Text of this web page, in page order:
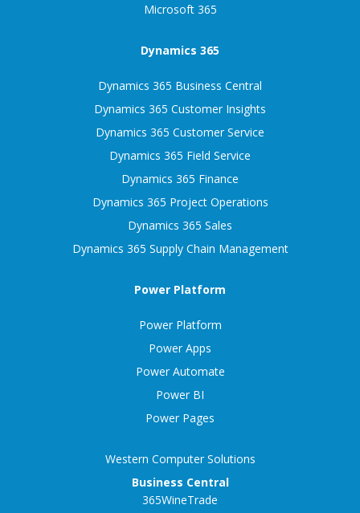
Microsoft 365
Dynamics 365
Dynamics 365 Business Central
Dynamics 365 Customer Insights
Dynamics 365 Customer Service
Dynamics 365 Field Service
Dynamics 365 Finance
Dynamics 365 Project Operations
Dynamics 365 Sales
Dynamics 365 Supply Chain Management
Power Platform
Power Platform
Power Apps
Power Automate
Power BI
Power Pages
Western Computer Solutions
Business Central
365WineTrade